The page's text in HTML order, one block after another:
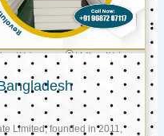
Limited, founded in 2011,